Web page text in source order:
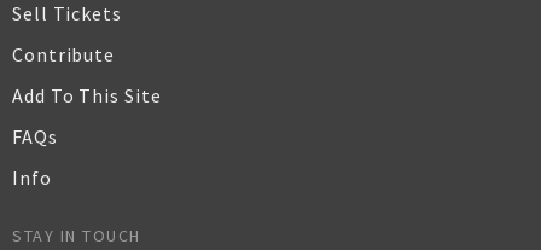
Sell Tickets
Contribute
Add To This Site
FAQs
Info
STAY IN TOUCH